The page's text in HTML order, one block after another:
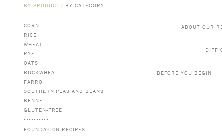
BY PRODUCT / BY CATEGORY
ABOUT OUR
BEFORE YOU BEGIN
CORN
RICE
WHEAT
RYE
OATS
BUCKWHEAT
FARRO
SOUTHERN PEAS AND BEANS
BENNE
GLUTEN-FREE
FOUNDATION RECIPES